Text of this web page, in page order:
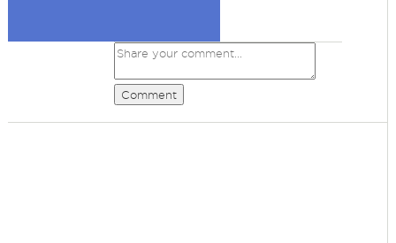
Comment